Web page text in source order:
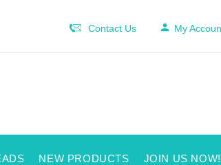
Contact Us My
NEW PRODUCTS JOIN US NOW!